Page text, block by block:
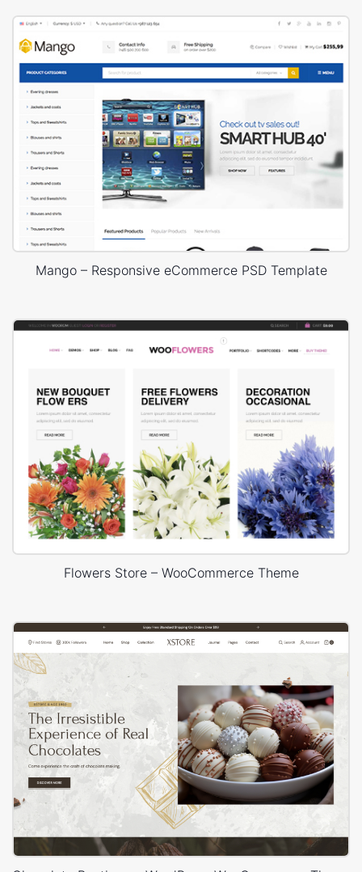
Mango – Responsive eCommerce PSD Template
Flowers Store – WooCommerce Theme